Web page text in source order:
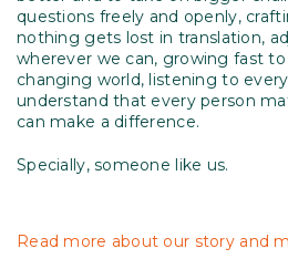
questions freely and openly,
nothing gets lost in translation,
wherever we can, growing fast
changing world, listening to
understand that every person
can make a difference.
Specially, someone like us.
Read more about our story and